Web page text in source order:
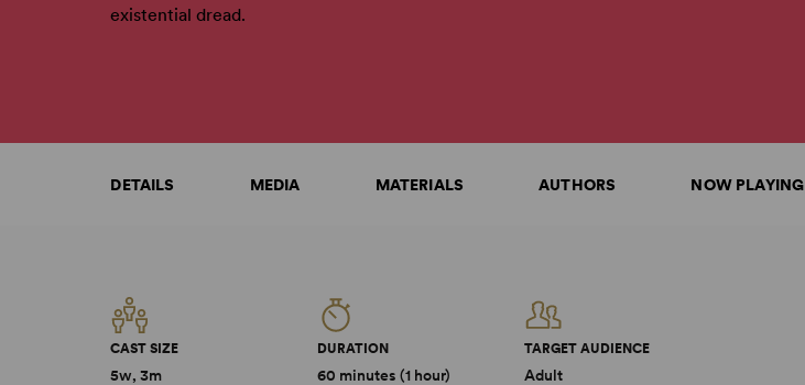
existential dread.
DETAILS MEDIA MATERIALS AUTHORS NOW PLAYING
CAST SIZE
5w, 3m
DURATION
60 minutes (1 hour)
TARGET AUDIENCE
Adult